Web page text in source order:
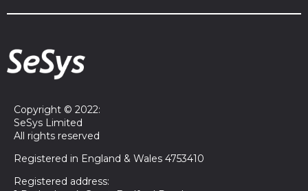
Copyright © 2022:
SeSys Limited
All rights reserved
Registered in England & Wales 4753410
Registered address: